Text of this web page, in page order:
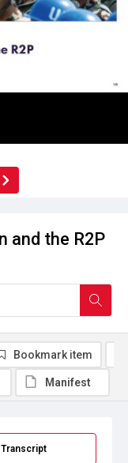
and the R2P
Transcript
Bookmark item
Manifest